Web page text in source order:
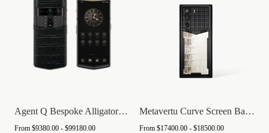
Agent Q Bespoke Alligator Skin
From $9380.00 - $99180.00
Metavertu Curve Screen Basic Himalaya A...
From $17400.00 - $18500.00